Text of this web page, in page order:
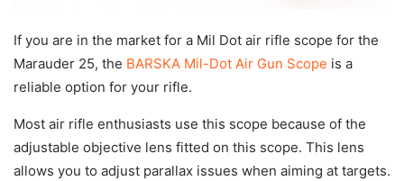
If you are in the market for a Mil Dot air rifle scope for the
Marauder 25, the BARSKA Mil-Dot Air Gun Scope is a
reliable option for your rifle.
Most air rifle enthusiasts use this scope because of the
adjustable objective lens fitted on this scope. This lens
allows you to adjust parallax issues when aiming at targets.